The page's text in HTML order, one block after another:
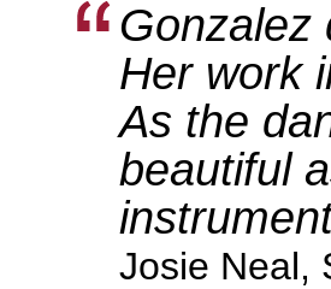
Gonzalez
Her work
As the
beautiful
Josie Neal,